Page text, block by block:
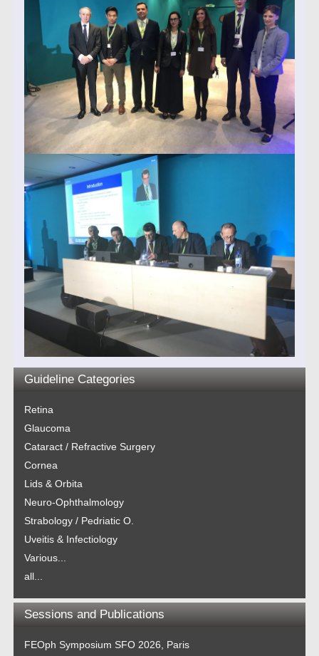
Guideline Categories
Retina
Glaucoma
Cataract / Refractive Surgery
Cornea
Lids & Orbita
Neuro-Ophthalmology
Strabology / Pedriatic O.
Uveitis & Infectiology
Various...
all...
Sessions and Publications
FEOph Symposium SFO 2026, Paris